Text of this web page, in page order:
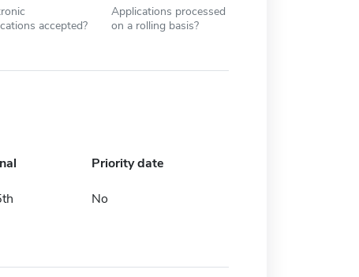
accepted?
Applications processed
on a rolling basis?
Priority date
No